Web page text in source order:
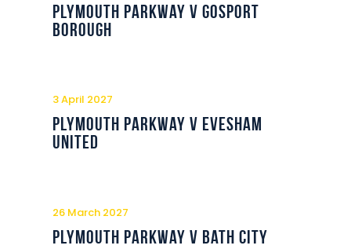
Safeguarding Children
Plymouth Parkway v Gosport
Borough
3 April 2027
Plymouth Parkway v Evesham
United
26 March 2027
Plymouth Parkway v Bath City